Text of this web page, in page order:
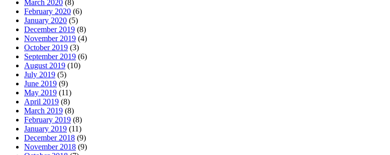
March 2020 (8)
February 2020 (6)
January 2020 (5)
December 2019 (8)
November 2019 (4)
October 2019 (3)
September 2019 (6)
August 2019 (10)
July 2019 (5)
June 2019 (9)
May 2019 (11)
April 2019 (8)
March 2019 (8)
February 2019 (8)
January 2019 (11)
December 2018 (9)
November 2018 (9)